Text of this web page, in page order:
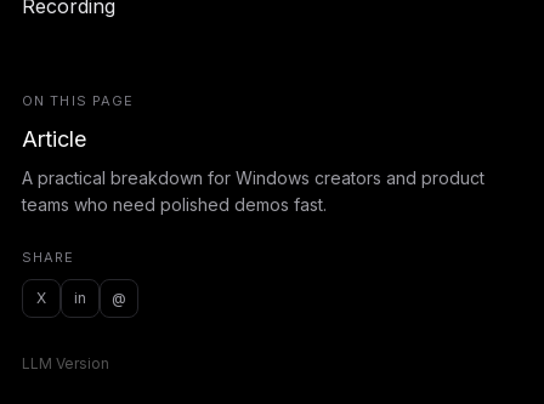
ON THIS PAGE
Article
A practical breakdown for Windows creators and product
teams who need polished demos fast.
SHARE
X in @
LLM Version